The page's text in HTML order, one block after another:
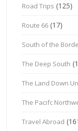
Road Trips (125)
Route 66 (17)
South of the
The Deep South
The Land Down
The Pacifc
Travel Abroad